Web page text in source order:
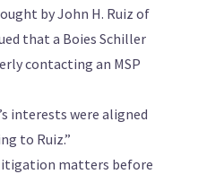
by John H. Ruiz of
that a Boies Schiller
contacting an MSP
interests were aligned
to Ruiz.”
litigation matters before